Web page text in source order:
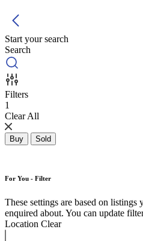
Start your search
Search
Filters
1
Clear All
Buy Sold
For You - Filter
These settings are based on
enquired about. You can update
Location Clear